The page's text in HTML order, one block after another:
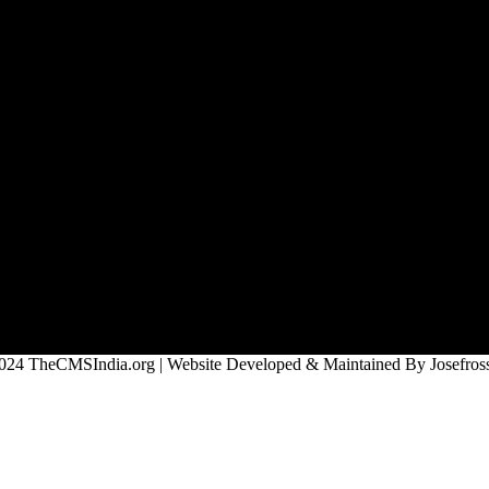
TheCMSIndia.org | Website Developed & Maintained By